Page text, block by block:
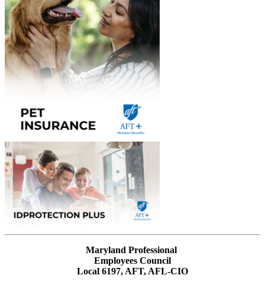
Maryland Professional
Employees Council
Local 6197, AFT, AFL-CIO